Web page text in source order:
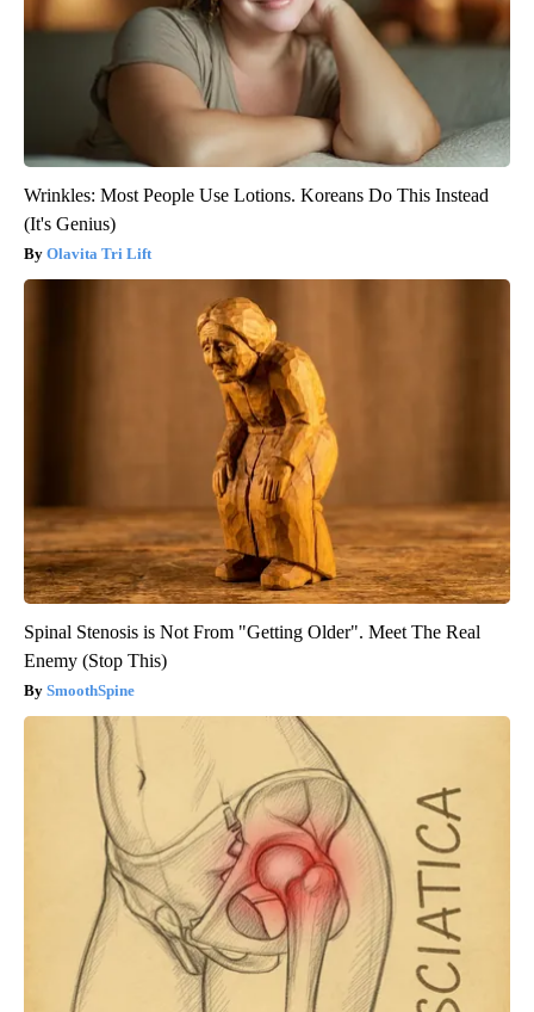
Wrinkles: Most People Use Lotions. Koreans Do This Instead
(It's Genius)
Olavita Tri Lift
Spinal Stenosis is Not From "Getting Older". Meet The Real
Enemy (Stop This)
SmoothSpine